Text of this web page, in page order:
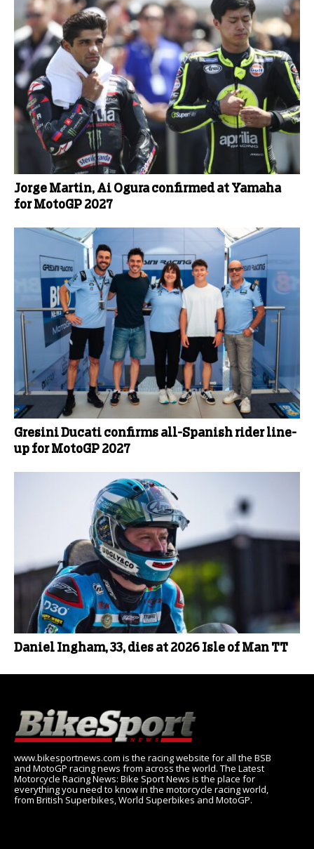
Jorge Martin, Ai Ogura confirmed at Yamaha
for MotoGP 2027
Gresini Ducati confirms all-Spanish rider line-
up for MotoGP 2027
Daniel Ingham, 33, dies at 2026 Isle of Man TT
www.bikesportnews.com is the racing website for all the BSB
and MotoGP racing news from across the world. The Latest
Motorcycle Racing News: Bike Sport News is the place for
everything you need to know in the motorcycle racing world,
from British Superbikes, World Superbikes and MotoGP.